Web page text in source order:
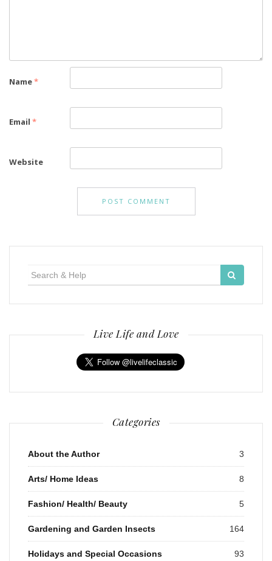
Name*
Email *
Website
Live Life and Love
Categories
About the Author 3
Arts/ Home Ideas 8
Fashion/ Health/ Beauty 5
Gardening and Garden Insects 164
Holidays and Special Occasions 93